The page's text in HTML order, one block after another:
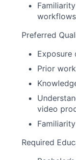
workflows
Preferred
Exposure
Prior
video
Required